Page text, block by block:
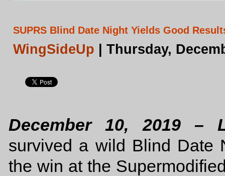
SUPRS Blind Date Night Yields Good
WingSideUp | Thursday,
December 10, 2019 –
survived a wild Blind Date
the win at the